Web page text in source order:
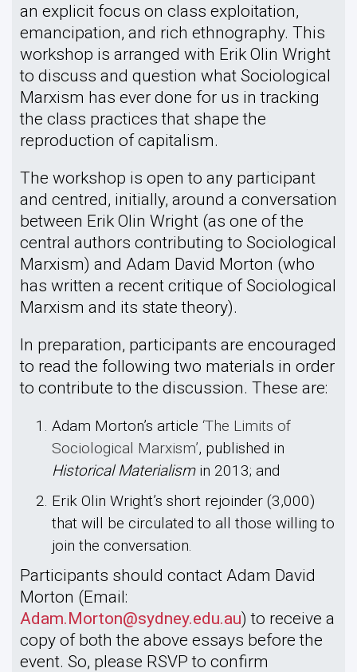
an explicit focus on class exploitation,
emancipation, and rich ethnography. This
workshop is arranged with Erik Olin Wright
to discuss and question what Sociological
Marxism has ever done for us in tracking
the class practices that shape the
reproduction of capitalism.
The workshop is open to any participant
and centred, initially, around a conversation
between Erik Olin Wright (as one of the
central authors contributing to Sociological
Marxism) and Adam David Morton (who
has written a recent critique of Sociological
Marxism and its state theory).
In preparation, participants are encouraged
to read the following two materials in order
to contribute to the discussion. These are:
Adam Morton’s article ‘The Limits of
Sociological Marxism’, published in
Historical Materialism in 2013; and
Erik Olin Wright’s short rejoinder (3,000)
that will be circulated to all those willing to
join the conversation.
Participants should contact Adam David
Morton (Email:
Adam.Morton@sydney.edu.au) to receive a
copy of both the above essays before the
event. So, please RSVP to confirm